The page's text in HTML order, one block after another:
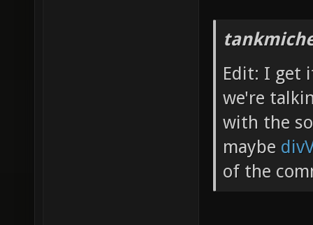
Edit: I get
we're
with the
maybe
of the